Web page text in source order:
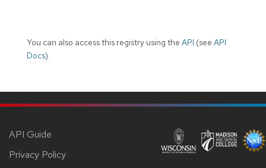
You can also access this registry using the API (see API
Docs).
API Guide
Privacy Policy